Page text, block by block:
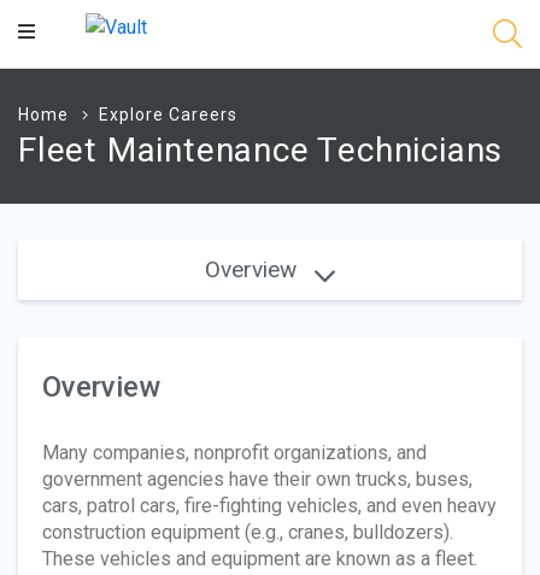
Main
Home Explore Careers
Fleet Maintenance Technicians
Overview
Overview
Many companies, nonprofit organizations, and
government agencies have their own trucks, buses,
cars, patrol cars, fire-fighting vehicles, and even heavy
construction equipment (e.g., cranes, bulldozers).
These vehicles and equipment are known as a fleet.